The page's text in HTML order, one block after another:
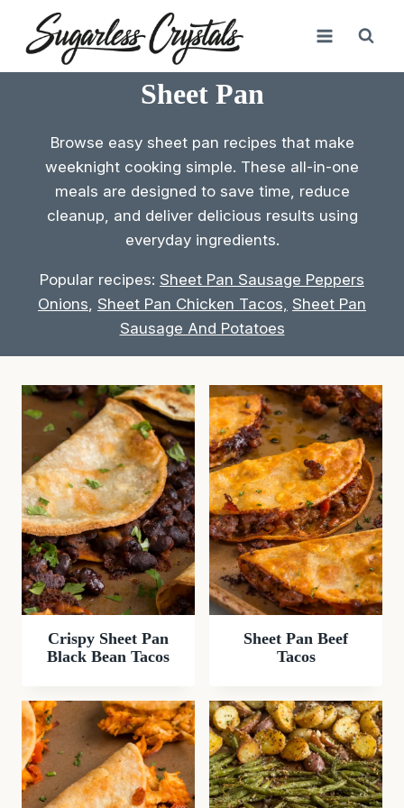
content
Sheet Pan
Browse easy sheet pan recipes that make
weeknight cooking simple. These all-in-one
meals are designed to save time, reduce
cleanup, and deliver delicious results using
everyday ingredients.
Popular recipes: Sheet Pan Sausage Peppers
Onions, Sheet Pan Chicken Tacos, Sheet Pan
Sausage And Potatoes
Crispy Sheet Pan
Black Bean Tacos
Sheet Pan Beef
Tacos